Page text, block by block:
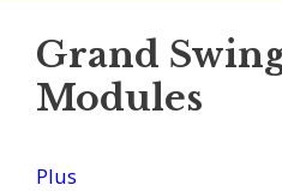
Grand
Modules
Plus